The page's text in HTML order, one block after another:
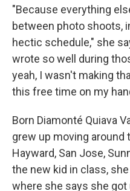
"Because everything
between photo shoots,
hectic schedule," she
wrote so well during
yeah, I wasn't making
this free time on my
Born Diamonté Quiava
grew up moving around
Hayward, San Jose,
the new kid in class,
where she says she